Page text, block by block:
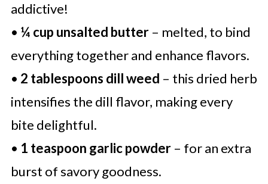
addictive!
• ¼ cup unsalted butter– melted, to bind
everything together and enhance flavors.
• 2 tablespoons dill weed – this dried herb
intensifies the dill flavor, making every
bite delightful.
• 1 teaspoon garlic powder– for an extra
burst of savory goodness.